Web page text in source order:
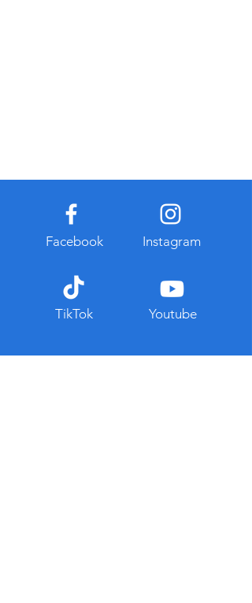
Facebook
TikTok
Instagram
Youtube